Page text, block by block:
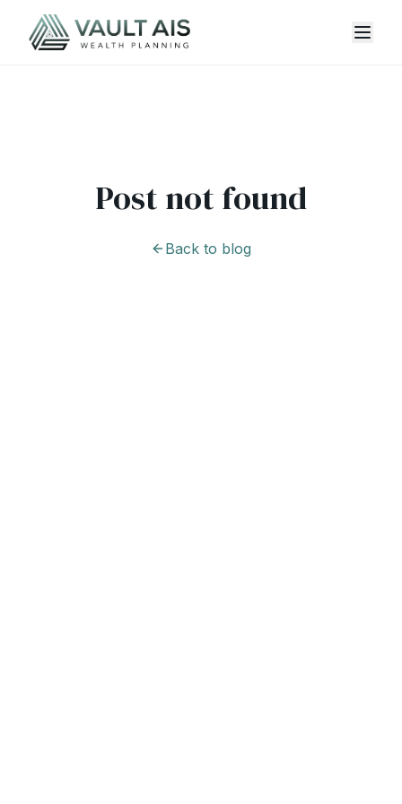
Post not found
Back to blog